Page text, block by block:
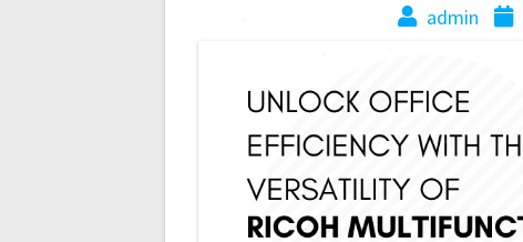
admin